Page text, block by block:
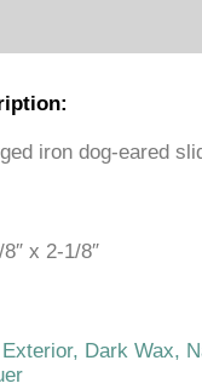
iron dog-eared
x 2-1/8″
Dark Wax,